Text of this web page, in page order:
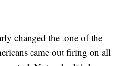
changed the tone of the
came out firing on all